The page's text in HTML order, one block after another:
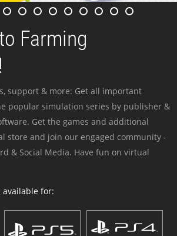
Farming
support & more: Get all important
popular simulation series by publisher &
Get the games and additional
store and join our engaged community -
& Social Media. Have fun on virtual
available for: